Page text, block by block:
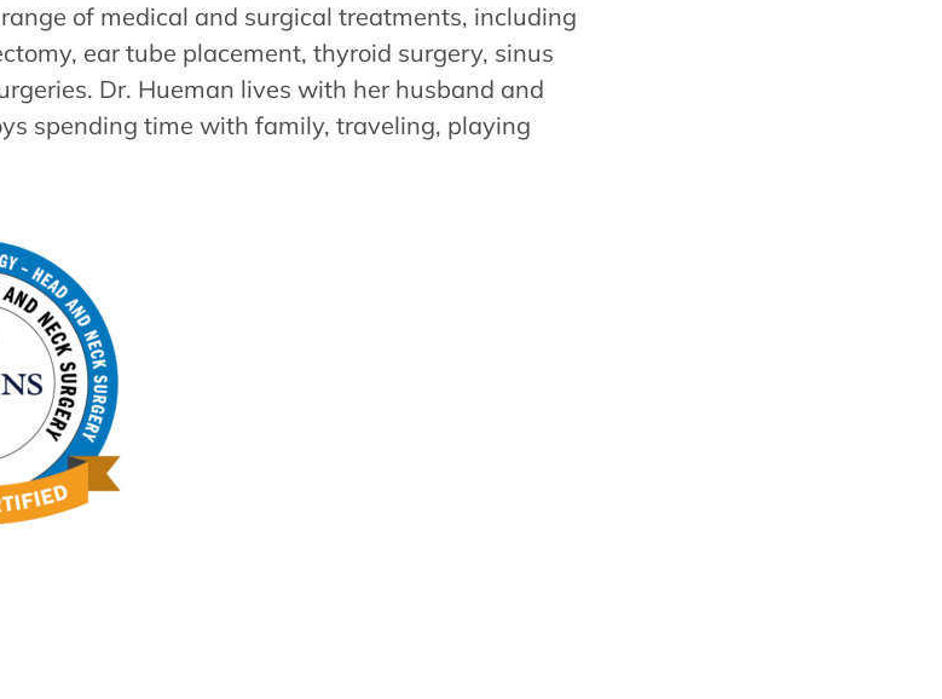
of medical and surgical treatments, including
ear tube placement, thyroid surgery, sinus
Dr. Hueman lives with her husband and
spending time with family, traveling, playing